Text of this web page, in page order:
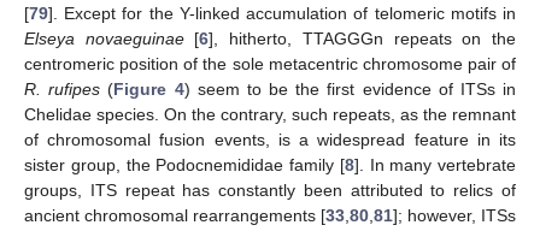
[79]. Except for the Y-linked accumulation of telomeric motifs in
Elseya novaeguinae[6], hitherto, TTAGGGn repeats on the
centromeric position of the sole metacentric chromosome pair of
R. rufipes (Figure 4) seem to be the first evidence of ITSs in
Chelidae species. On the contrary, such repeats, as the remnant
of chromosomal fusion events, is a widespread feature in its
sister group, the Podocnemididae family [8]. In many vertebrate
groups, ITS repeat has constantly been attributed to relics of
ancient chromosomal rearrangements [33,80,81]; however, ITSs